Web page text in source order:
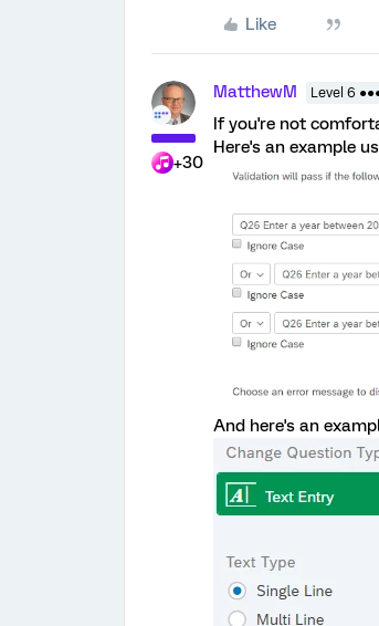
Like
+30
MatthewM Level 6
If you're not
Here's an example
And here's an